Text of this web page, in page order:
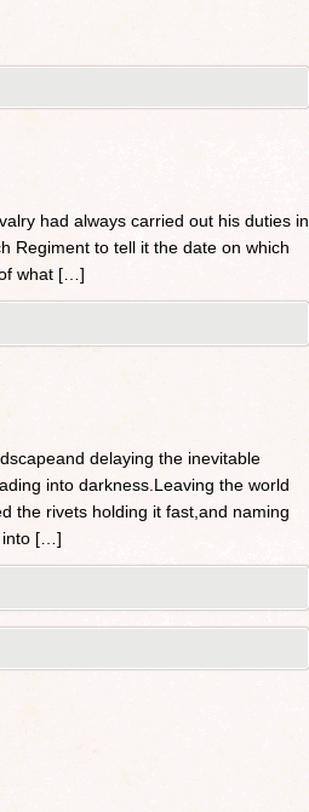
had always carried out his duties in
Regiment to tell it the date on which
what […]
delaying the inevitable
into darkness.Leaving the world
the rivets holding it fast,and naming
into […]